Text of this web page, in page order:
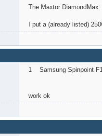
The Maxtor DiamondMax
I put a (already listed)
1 Samsung Spinpoint
work ok